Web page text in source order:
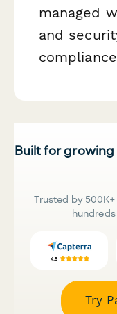
managed
and
Built for
Trusted by
Try